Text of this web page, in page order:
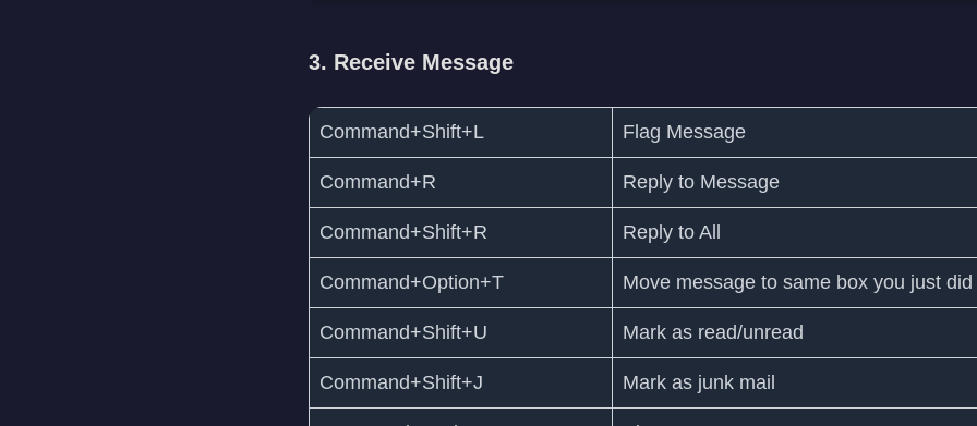
3. Receive Message
Command+Shift+L Flag Message
Command+R Reply to Message
Command+Shift+R Reply to All
Command+Option+T Move message to same box you just did
Command+Shift+U Mark as read/unread
Command+Shift+J Mark as junk mail